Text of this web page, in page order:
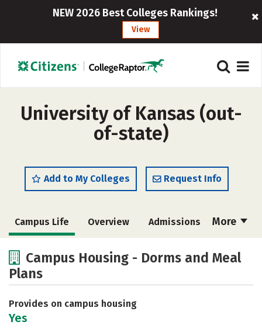
NEW 2026 Best Colleges Rankings!
View
University of Kansas (out-
of-state)
Add to My Colleges Request Info
More
Campus Life Overview Admissions
Academics
Safety Rankings
Campus Housing - Dorms and Meal
Plans
Provides on campus housing
Yes